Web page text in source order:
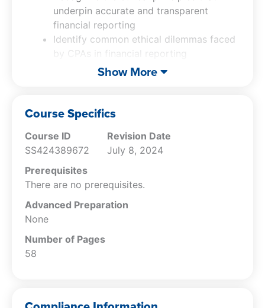
underpin accurate and transparent
financial reporting
Identify common ethical dilemmas faced
by CPAs in financial reporting
Recognize the potential consequences of
accounting practices and unethical
Show More
Course Specifics
Course ID
SS424389672
Revision Date
July 8, 2024
Prerequisites
There are no prerequisites.
Advanced Preparation
None
Number of Pages
58